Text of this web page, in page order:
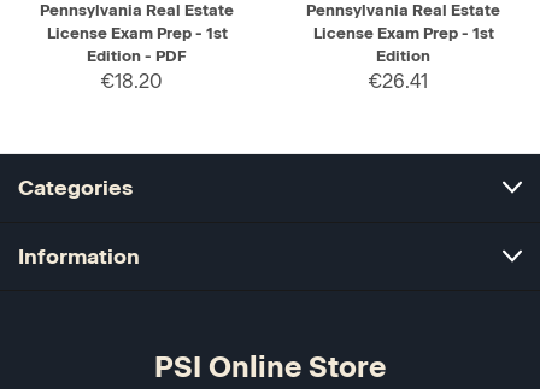
Pennsylvania Real Estate
License Exam Prep - 1st
Edition - PDF
€18.20
Pennsylvania Real Estate
License Exam Prep - 1st
Edition
€26.41
Categories
Information
PSI Online Store